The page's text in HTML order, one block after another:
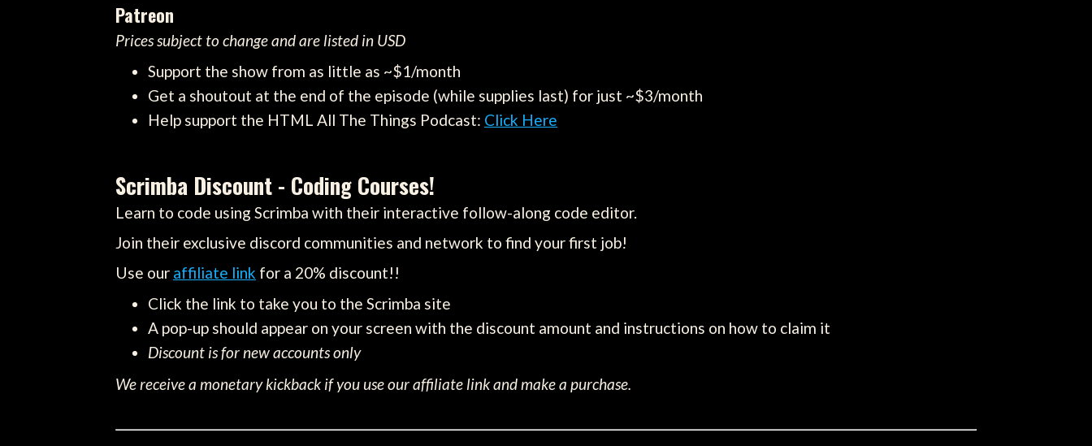
Patreon
Prices subject to change and are listed in USD
Support the show from as little as ~$1/month
Get a shoutout at the end of the episode (while supplies last) for just ~$3/month
Help support the HTML All The Things Podcast: Click Here
Scrimba Discount - Coding Courses!
Learn to code using Scrimba with their interactive follow-along code editor.
Join their exclusive discord communities and network to find your first job!
Use our affiliate link for a 20% discount!!
Click the link to take you to the Scrimba site
A pop-up should appear on your screen with the discount amount and instructions on how to claim it
Discount is for new accounts only
We receive a monetary kickback if you use our affiliate link and make a purchase.